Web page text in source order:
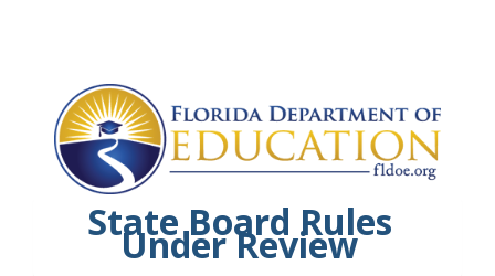
State Board Rules
Under Review